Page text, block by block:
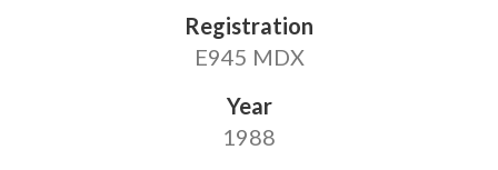
Registration
E945 MDX
Year
1988